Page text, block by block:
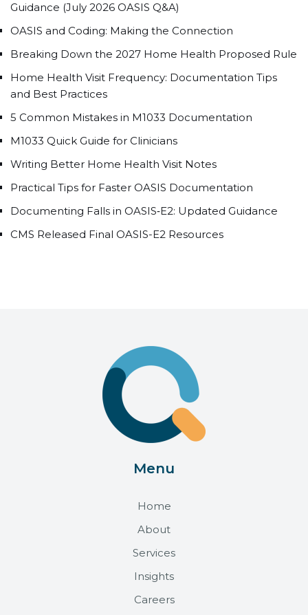
Guidance (July 2026 OASIS Q&A)
OASIS and Coding: Making the Connection
Breaking Down the 2027 Home Health Proposed Rule
Home Health Visit Frequency: Documentation Tips
and Best Practices
5 Common Mistakes in M1033 Documentation
M1033 Quick Guide for Clinicians
Writing Better Home Health Visit Notes
Practical Tips for Faster OASIS Documentation
Documenting Falls in OASIS‑E2: Updated Guidance
CMS Released Final OASIS-E2 Resources
Menu
Home
About
Services
Insights
Careers